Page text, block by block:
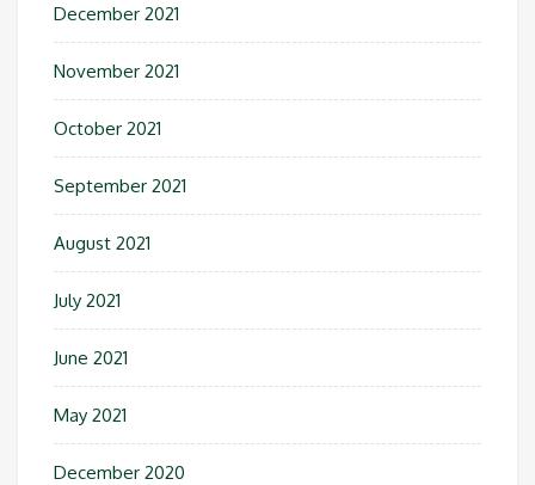
December 2021
November 2021
October 2021
September 2021
August 2021
July 2021
June 2021
May 2021
December 2020